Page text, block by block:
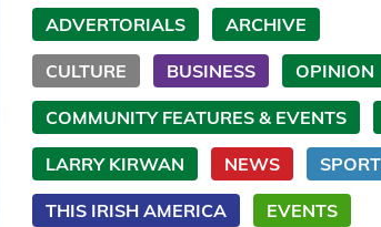
ADVERTORIALS ARCHIVE
CULTURE BUSINESS OPINION
COMMUNITY FEATURES & EVENTS
LARRY KIRWAN NEWS
THIS IRISH AMERICA EVENTS